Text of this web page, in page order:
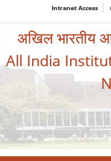
Intranet Access
अखिल भारतीय
All India